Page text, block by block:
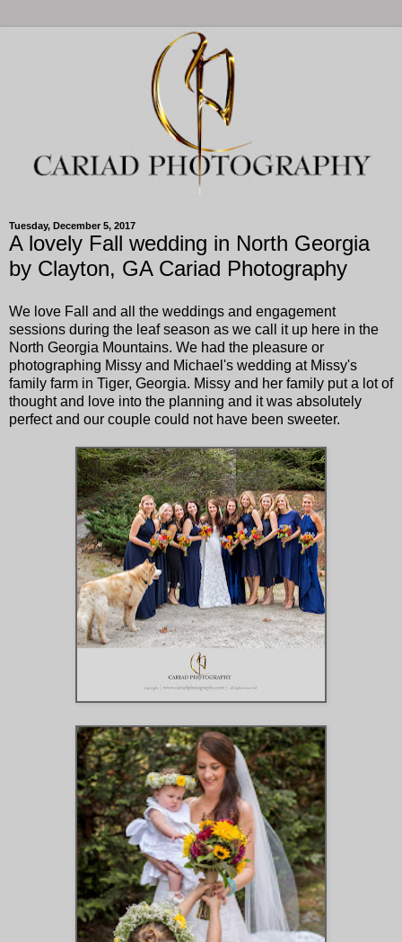
Tuesday, December 5, 2017
A lovely Fall wedding in North Georgia
by Clayton, GA Cariad Photography
We love Fall and all the weddings and engagement
sessions during the leaf season as we call it up here in the
North Georgia Mountains. We had the pleasure or
photographing Missy and Michael's wedding at Missy's
family farm in Tiger, Georgia. Missy and her family put a lot of
thought and love into the planning and it was absolutely
perfect and our couple could not have been sweeter.